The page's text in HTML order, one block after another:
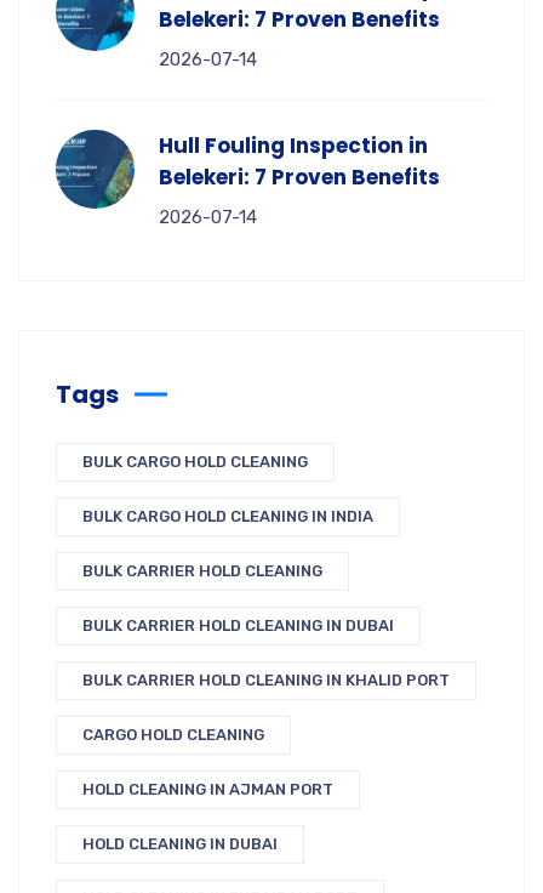
Belekeri: 7 Proven Benefits
2026-07-14
Hull Fouling Inspection in
Belekeri: 7 Proven Benefits
2026-07-14
Tags
BULK CARGO HOLD CLEANING
BULK CARGO HOLD CLEANING IN INDIA
BULK CARRIER HOLD CLEANING
BULK CARRIER HOLD CLEANING IN DUBAI
BULK CARRIER HOLD CLEANING IN KHALID PORT
CARGO HOLD CLEANING
HOLD CLEANING IN AJMAN PORT
HOLD CLEANING IN DUBAI